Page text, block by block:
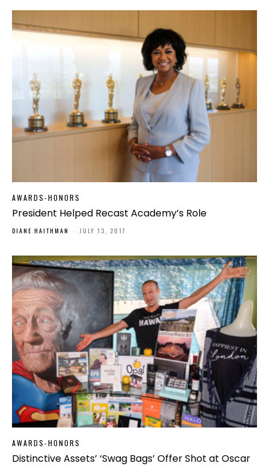
AWARDS-HONORS
President Helped Recast Academy’s Role
DIANE HAITHMAN - JULY 13, 2017
AWARDS-HONORS
Distinctive Assets’ ‘Swag Bags’ Offer Shot at Oscar